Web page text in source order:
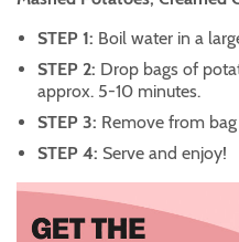
STEP 1: Boil water in a
STEP 2: Drop bags of
approx. 5-10 minutes.
STEP 3: Remove from
STEP 4: Serve and enjoy!